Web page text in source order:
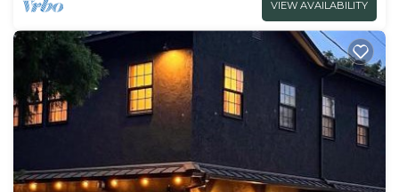
VIEW AVAILABILITY